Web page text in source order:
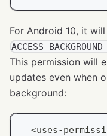
For Android 10, it
This permission will
updates even when
background:
<uses-